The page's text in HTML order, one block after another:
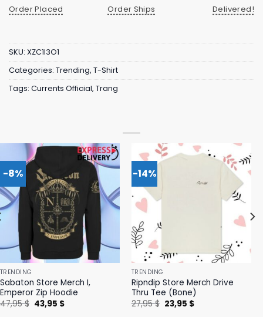
Order Placed
Order Ships
Delivered!
SKU: XZC1I3O1
Categories: Trending, T-Shirt
Tags: Currents Official, Trang
-8%
TRENDING
Sabaton Store Merch I,
Emperor Zip Hoodie
47,95$ Original
price
43,95 $Current
-14%
TRENDING
Ripndip Store Merch Drive
Thru Tee (Bone)
27,95$ Original
price
23,95 $Current